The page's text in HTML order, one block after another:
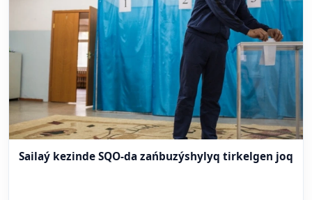
Sailaý kezinde SQO-da zańbuzýshylyq tirkelgen joq